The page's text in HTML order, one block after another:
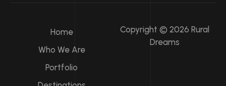
Home
Who We Are
Portfolio
Copyright © 2026 Rural
Dreams